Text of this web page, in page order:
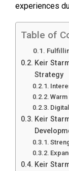
experiences
Table of
Keir
Strategy
Keir
Keir